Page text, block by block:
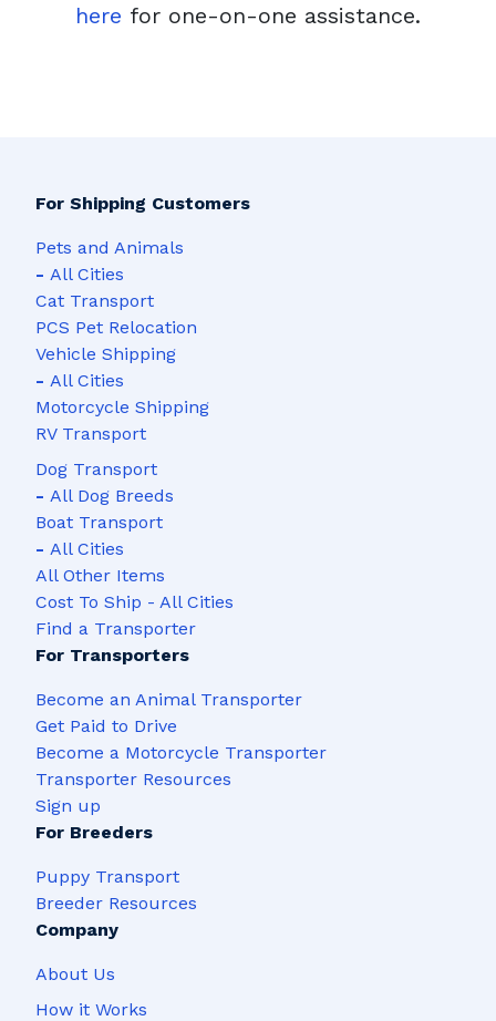
here for one-on-one assistance.
For Shipping Customers
Pets and Animals
- All Cities
Cat Transport
PCS Pet Relocation
Vehicle Shipping
- All Cities
Motorcycle Shipping
RV Transport
Dog Transport
- All Dog Breeds
Boat Transport
- All Cities
All Other Items
Cost To Ship - All Cities
Find a Transporter
For Transporters
Become an Animal Transporter
Get Paid to Drive
Become a Motorcycle Transporter
Transporter Resources
Sign up
For Breeders
Puppy Transport
Breeder Resources
Company
About Us
How it Works